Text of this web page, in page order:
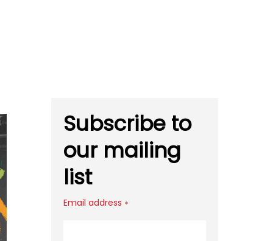
Subscribe to
our mailing
list
Email address *